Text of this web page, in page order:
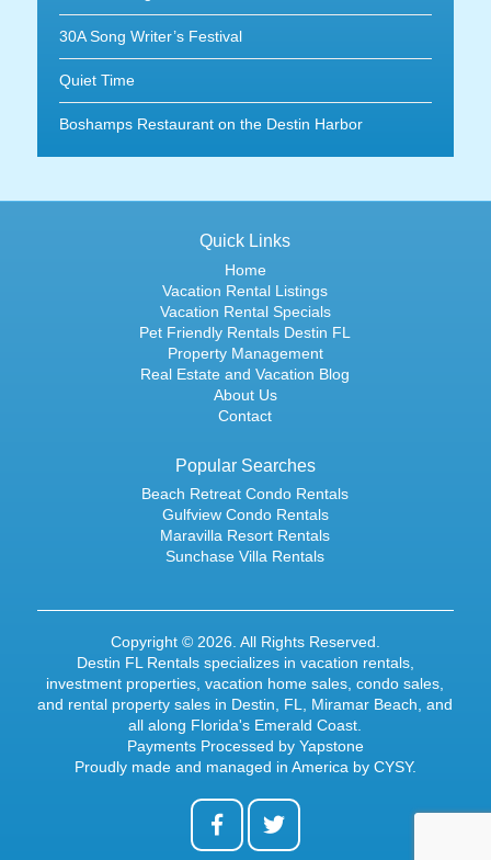
30A Song Writer’s Festival
Quiet Time
Boshamps Restaurant on the Destin Harbor
Quick Links
Home
Vacation Rental Listings
Vacation Rental Specials
Pet Friendly Rentals Destin FL
Property Management
Real Estate and Vacation Blog
About Us
Contact
Popular Searches
Beach Retreat Condo Rentals
Gulfview Condo Rentals
Maravilla Resort Rentals
Sunchase Villa Rentals
Copyright © 2026. All Rights Reserved.
Destin FL Rentals specializes in vacation rentals,
investment properties,vacation home sales ,condo sales
and rental property sales in Destin, FL, Miramar Beach, and
all along Florida's Emerald Coast.
Payments Processed by Yapstone
Proudly made and managed in America by CYSY.